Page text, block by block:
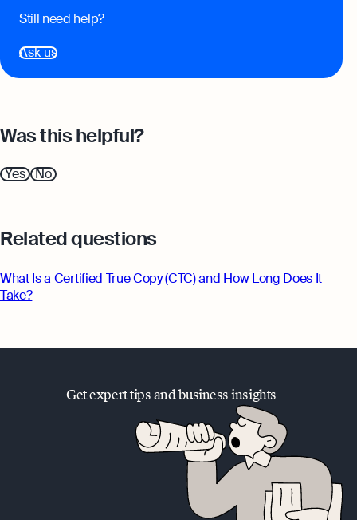
Still need help?
Ask us
Was this helpful?
Yes No
Related questions
What Is a Certified True Copy (CTC) and How Long Does It
Take?
Get expert tips and business insights